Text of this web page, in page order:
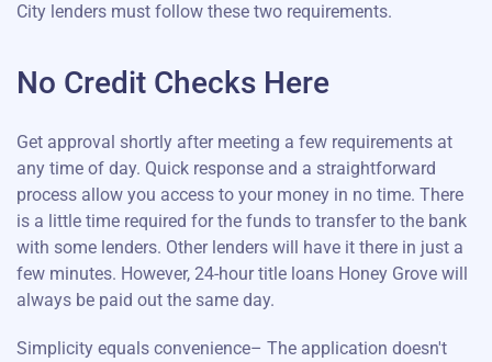
City lenders must follow these two requirements.
No Credit Checks Here
Get approval shortly after meeting a few requirements at
any time of day. Quick response and a straightforward
process allow you access to your money in no time. There
is a little time required for the funds to transfer to the bank
with some lenders. Other lenders will have it there in just a
few minutes. However, 24-hour title loans Honey Grove will
always be paid out the same day.
Simplicity equals convenience– The application doesn't